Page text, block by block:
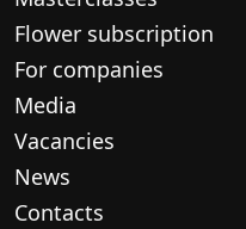
Flower subscription
For companies
Media
Vacancies
News
Contacts